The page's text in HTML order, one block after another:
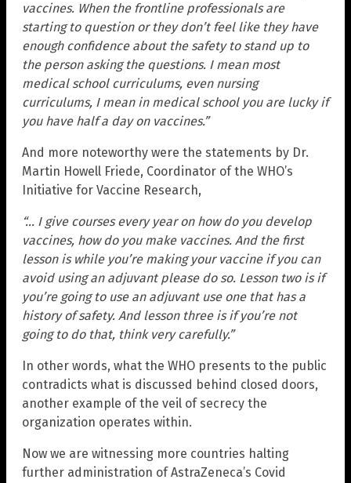
vaccines. When the frontline professionals are
starting to question or they don’t feel like they have
enough confidence about the safety to stand up to
the person asking the questions. I mean most
medical school curriculums, even nursing
curriculums, I mean in medical school you are lucky if
you have half a day on vaccines.”
And more noteworthy were the statements by Dr.
Martin Howell Friede, Coordinator of the WHO’s
Initiative for Vaccine Research,
“… I give courses every year on how do you develop
vaccines, how do you make vaccines. And the first
lesson is while you’re making your vaccine if you can
avoid using an adjuvant please do so. Lesson two is if
you’re going to use an adjuvant use one that has a
history of safety. And lesson three is if you’re not
going to do that, think very carefully.”
In other words, what the WHO presents to the public
contradicts what is discussed behind closed doors,
another example of the veil of secrecy the
organization operates within.
Now we are witnessing more countries halting
further administration of AstraZeneca’s Covid